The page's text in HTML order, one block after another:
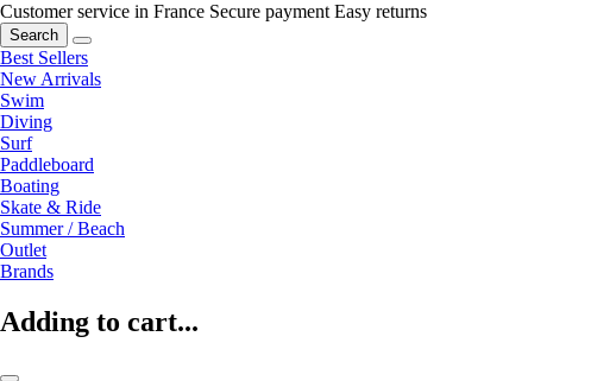
Customer service in France Secure payment Easy returns
Search
Best Sellers
New Arrivals
Swim
Diving
Surf
Paddleboard
Boating
Skate & Ride
Summer / Beach
Outlet
Brands
Adding to cart...